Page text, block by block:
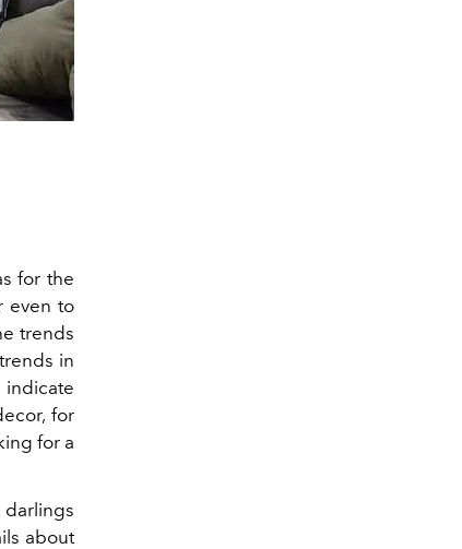
for the
even to
trends
in
for
for a
darlings
about